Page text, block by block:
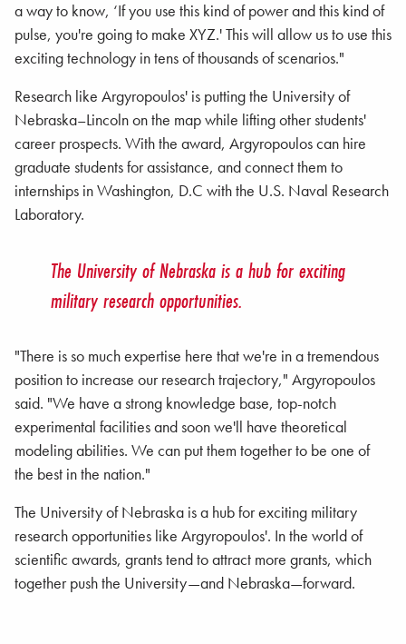
a way to know, ‘If you use this kind of power and this kind of
pulse, you're going to make XYZ.' This will allow us to use this
exciting technology in tens of thousands of scenarios."
Research like Argyropoulos' is putting the University of
Nebraska–Lincoln on the map while lifting other students'
career prospects. With the award, Argyropoulos can hire
graduate students for assistance, and connect them to
internships in Washington, D.C with the U.S. Naval Research
Laboratory.
The University of Nebraska is a hub for exciting
military research opportunities.
"There is so much expertise here that we're in a tremendous
position to increase our research trajectory," Argyropoulos
said. "We have a strong knowledge base, top-notch
experimental facilities and soon we'll have theoretical
modeling abilities. We can put them together to be one of
the best in the nation."
The University of Nebraska is a hub for exciting military
research opportunities like Argyropoulos'. In the world of
scientific awards, grants tend to attract more grants, which
together push the University—and Nebraska—forward.